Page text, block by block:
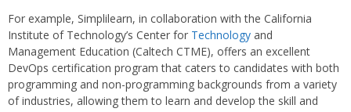
For example, Simplilearn, in collaboration with the California
Institute of Technology’s Center for Technology and
Management Education (Caltech CTME), offers an excellent
DevOps certification program that caters to candidates with both
programming and non-programming backgrounds from a variety
of industries, allowing them to learn and develop the skill and